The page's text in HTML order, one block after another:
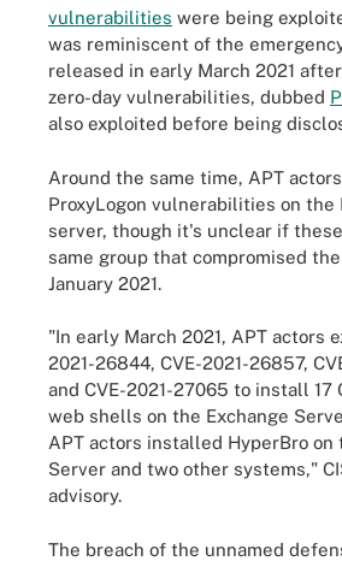
vulnerabilities were being
was reminiscent of the
released in early March 2021
zero-day vulnerabilities, dubbed
also exploited before being
Around the same time, APT
ProxyLogon vulnerabilities on the
server, though it's unclear if
same group that compromised
January 2021.
"In early March 2021, APT actors
2021-26844, CVE-2021-26857,
and CVE-2021-27065 to install 17
web shells on the Exchange
APT actors installed HyperBro on
Server and two other systems,"
advisory.
The breach of the unnamed